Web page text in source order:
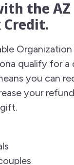
the AZ
Credit.
qualify for a
you can
your